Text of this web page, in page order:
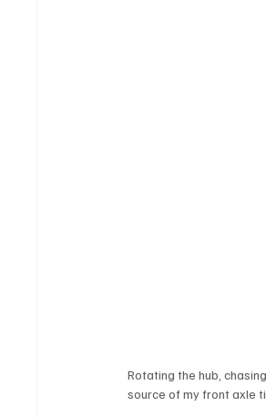
Rotating the hub,
source of my front axle